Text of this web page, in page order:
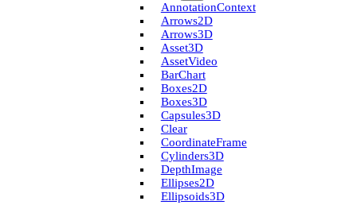
Annotation­Context
Arrows2D
Arrows3D
Asset3D
Asset­Video
Bar­Chart
Boxes2D
Boxes3D
Capsules3D
Clear
Coordinate­Frame
Cylinders3D
Depth­Image
Ellipses2D
Ellipsoids3D